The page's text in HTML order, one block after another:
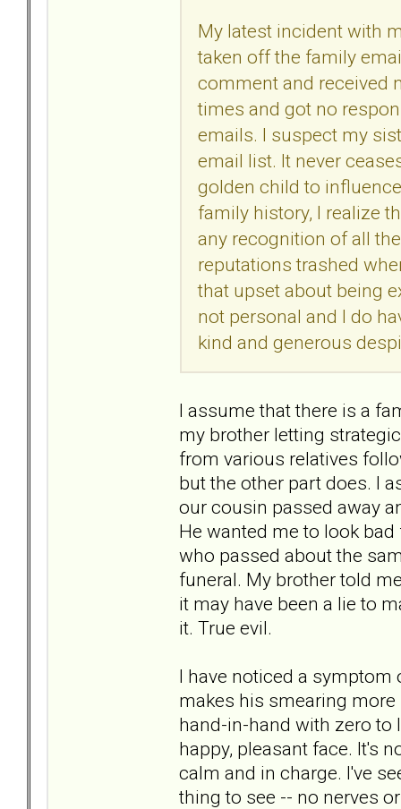
My latest incident with
taken off the family
comment and received
times and got no
emails. I suspect my
email list. It never
golden child to
family history, I realize
any recognition of all
reputations trashed
that upset about being
not personal and I do
kind and generous
I assume that there is a
my brother letting
from various relatives
but the other part does. I
our cousin passed away
He wanted me to look
who passed about the
funeral. My brother told
it may have been a lie to
it. True evil.
I have noticed a
makes his smearing
hand-in-hand with zero
happy, pleasant face. It's
calm and in charge. I've
thing to see -- no nerves